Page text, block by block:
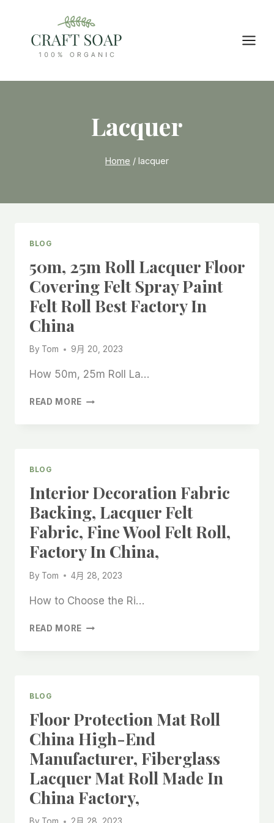
content
Lacquer
Home / lacquer
BLOG
50m, 25m Roll Lacquer Floor
Covering Felt Spray Paint
Felt Roll Best Factory In
China
By Tom 9月 20, 2023
How 50m, 25m Roll La…
READ MORE 50M,
SPRAY
PAINT
FELT
ROLL
BEST
FACTORY
CHINA
BLOG
Interior Decoration Fabric
Backing, Lacquer Felt
Fabric, Fine Wool Felt Roll,
Factory In China,
By Tom 4月 28, 2023
How to Choose the Ri…
READ MORE INTERIOR
FINE
WOOL
FELT
ROLL,
FACTORY
IN
CHINA,
BLOG
Floor Protection Mat Roll
China High-End
Manufacturer, Fiberglass
Lacquer Mat Roll Made In
China Factory,